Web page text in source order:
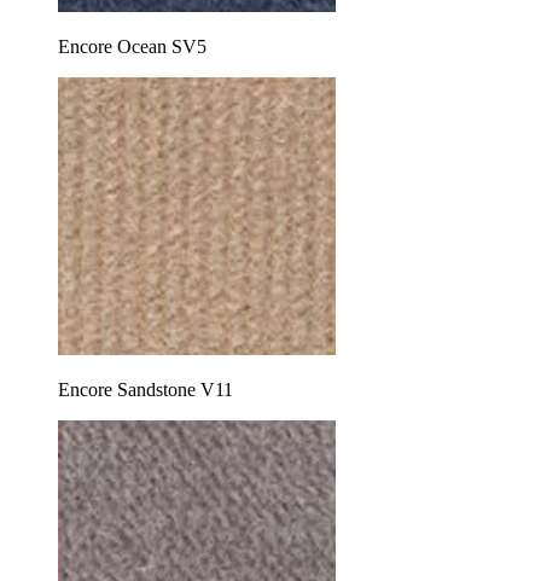
Encore Ocean SV5
Encore Sandstone V11